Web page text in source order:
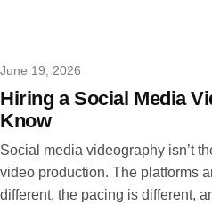
June 19, 2026
Hiring a Social Media
Know
Social media videography isn’t
video production. The platforms
different, the pacing is different,